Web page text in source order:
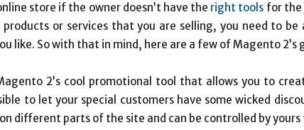
store if the owner doesn’t have the right tools for the
or services that you are selling, you need to be
like. So with that in mind, here are a few of Magento 2’s
2’s cool promotional tool that allows you to
to let your special customers have some wicked
different parts of the site and can be controlled by yours